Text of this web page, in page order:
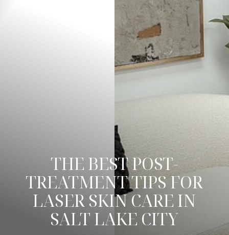
THE BEST POST-
TREATMENT TIPS FOR
LASER SKIN CARE IN
SALT LAKE CITY